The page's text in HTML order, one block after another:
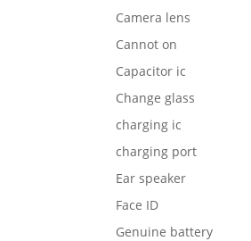
Camera lens
Cannot on
Capacitor ic
Change glass
charging ic
charging port
Ear speaker
Face ID
Genuine battery